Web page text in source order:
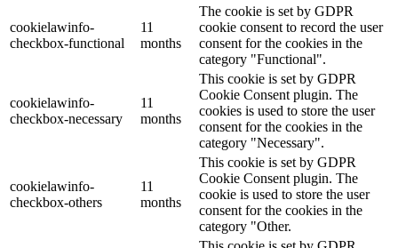
cookielawinfo-
checkbox-functional
11
months
The cookie is set by GDPR
cookie consent to record the user
consent for the cookies in the
category "Functional".
cookielawinfo-
checkbox-necessary
11
months
This cookie is set by GDPR
Cookie Consent plugin. The
cookies is used to store the user
consent for the cookies in the
category "Necessary".
cookielawinfo-
checkbox-others
11
months
This cookie is set by GDPR
Cookie Consent plugin. The
cookie is used to store the user
consent for the cookies in the
category "Other.